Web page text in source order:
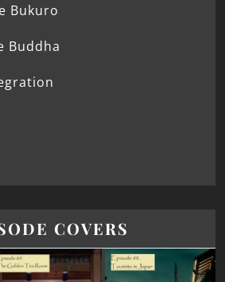
Bukuro
Buddha
COVERS